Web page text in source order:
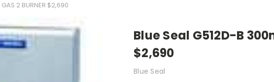
2 BURNER $2,690
Blue Seal G512D-B
$2,690
Blue Seal